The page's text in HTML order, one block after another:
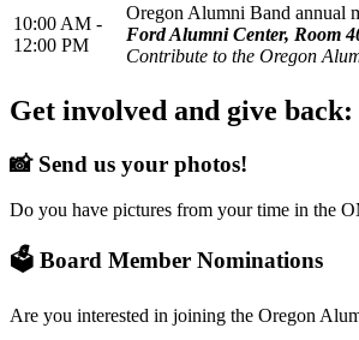
10:00 AM -
12:00 PM
Oregon Alumni Band annual
Ford Alumni Center, Room
Contribute to the Oregon
Get involved and give
📸 Send us your photos!
Do you have pictures from your time in the
🗳️ Board Member Nominations
Are you interested in joining the Oregon